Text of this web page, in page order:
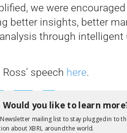
we were
better insights, better
through intelligent
speech here.
Would you like to learn
mailing list to stay plugged in to
about XBRL around the world.